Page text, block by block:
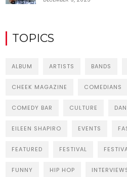
TOPICS
ALBUM ARTISTS BANDS
CHEEK MAGAZINE COMEDIANS
COMEDY BAR CULTURE
EILEEN SHAPIRO EVENTS
FEATURED FESTIVAL
FUNNY HIP HOP